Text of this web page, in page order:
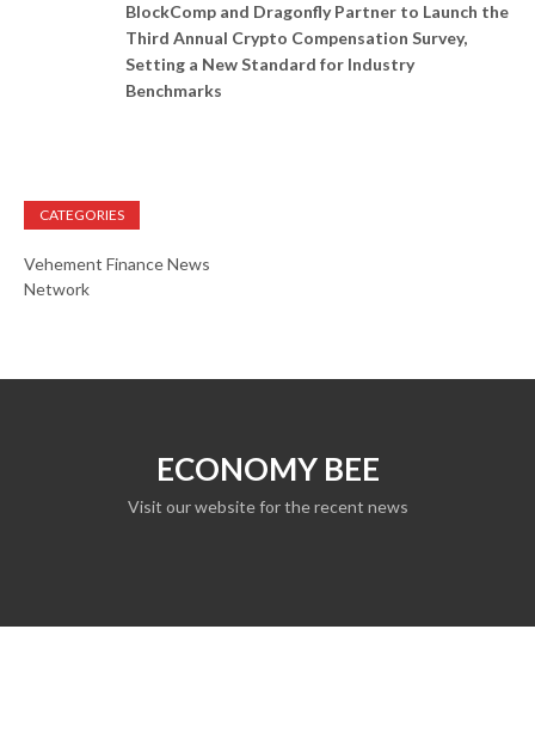
BlockComp and Dragonfly Partner to Launch the
Third Annual Crypto Compensation Survey,
Setting a New Standard for Industry
Benchmarks
CATEGORIES
Vehement Finance News
Network
ECONOMY BEE
Visit our website for the recent news